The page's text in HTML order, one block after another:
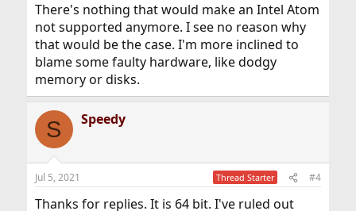
There's nothing that would make an Intel Atom
not supported anymore. I see no reason why
that would be the case. I'm more inclined to
blame some faulty hardware, like dodgy
memory or disks.
S Speedy
Jul 5, 2021 Thread Starter #4
Thanks for replies. It is 64 bit. I've ruled out